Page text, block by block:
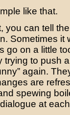
like that.
you can tell
Sometimes it
go on a little
trying to push
again.
are
spewing
dialogue at